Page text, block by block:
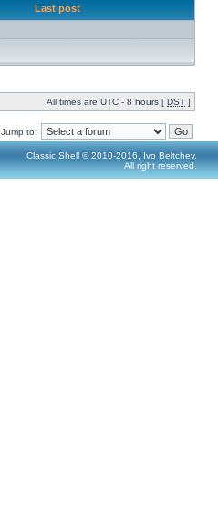
Last post
All times are UTC - 8 hours [ DST ]
Jump to:
Classic Shell © 2010-2016, Ivo Beltchev.
All right reserved.